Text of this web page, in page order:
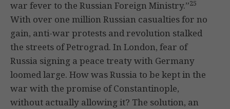
war fever to the Russian Foreign Ministry.”25
With over one million Russian casualties for no
gain, anti-war protests and revolution stalked
the streets of Petrograd. In London, fear of
Russia signing a peace treaty with Germany
loomed large. How was Russia to be kept in the
war with the promise of Constantinople,
without actually allowing it? The solution, an